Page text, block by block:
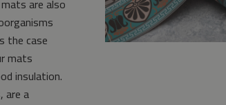
are also
the case
mats
insulation.
are a